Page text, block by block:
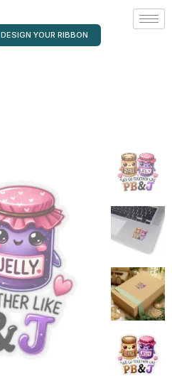
DESIGN YOUR RIBBON